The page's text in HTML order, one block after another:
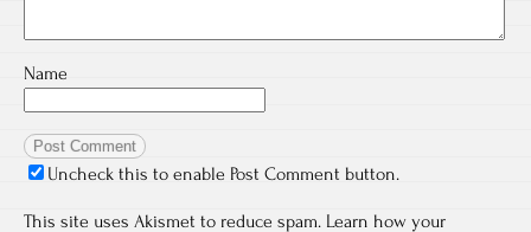
Name
Uncheck this to enable Post Comment button.
This site uses Akismet to reduce spam. Learn how your